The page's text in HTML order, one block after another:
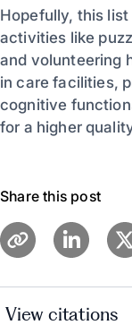
Hopefully, this
activities like
and volunteering
in care facilities,
cognitive
for a higher
Share this post
View citations